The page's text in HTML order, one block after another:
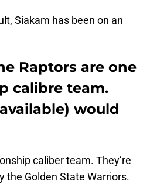
Siakam has been on an
Raptors are one
calibre team.
would
caliber team. They’re
the Golden State Warriors.